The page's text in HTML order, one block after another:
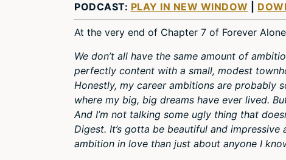
PODCAST: PLAY IN NEW WINDOW
At the very end of Chapter 7 of Forever
We don’t all have the same amount of
perfectly content with a small, modest
Honestly, my career ambitions are probably
where my big, big dreams have ever lived.
And I’m not talking some ugly thing that
Digest. It’s gotta be beautiful and
ambition in love than just about anyone I